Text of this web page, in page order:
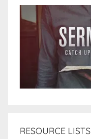
RESOURCE LISTS